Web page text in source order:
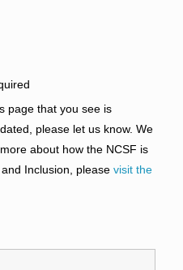
page that you see is
please let us know. We
about how the NCSF is
Inclusion, please visit the